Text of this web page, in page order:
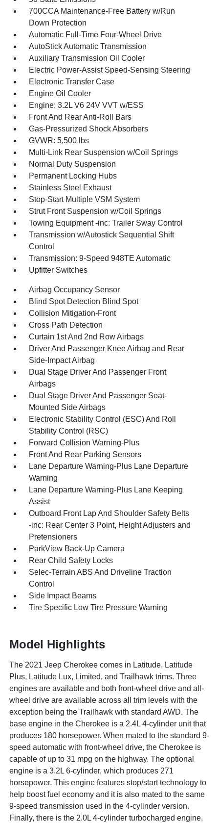
700CCA Maintenance-Free Battery w/Run
Down Protection
Automatic Full-Time Four-Wheel Drive
AutoStick Automatic Transmission
Auxiliary Transmission Oil Cooler
Electric Power-Assist Speed-Sensing Steering
Electronic Transfer Case
Engine Oil Cooler
Engine: 3.2L V6 24V VVT w/ESS
Front And Rear Anti-Roll Bars
Gas-Pressurized Shock Absorbers
GVWR: 5,500 lbs
Multi-Link Rear Suspension w/Coil Springs
Normal Duty Suspension
Permanent Locking Hubs
Stainless Steel Exhaust
Stop-Start Multiple VSM System
Strut Front Suspension w/Coil Springs
Towing Equipment -inc: Trailer Sway Control
Transmission w/Autostick Sequential Shift
Control
Transmission: 9-Speed 948TE Automatic
Upfitter Switches
Airbag Occupancy Sensor
Blind Spot Detection Blind Spot
Collision Mitigation-Front
Cross Path Detection
Curtain 1st And 2nd Row Airbags
Driver And Passenger Knee Airbag and Rear
Side-Impact Airbag
Dual Stage Driver And Passenger Front
Airbags
Dual Stage Driver And Passenger Seat-
Mounted Side Airbags
Electronic Stability Control (ESC) And Roll
Stability Control (RSC)
Forward Collision Warning-Plus
Front And Rear Parking Sensors
Lane Departure Warning-Plus Lane Departure
Warning
Lane Departure Warning-Plus Lane Keeping
Assist
Outboard Front Lap And Shoulder Safety Belts
-inc: Rear Center 3 Point, Height Adjusters and
Pretensioners
ParkView Back-Up Camera
Rear Child Safety Locks
Selec-Terrain ABS And Driveline Traction
Control
Side Impact Beams
Tire Specific Low Tire Pressure Warning
Model Highlights
The 2021 Jeep Cherokee comes in Latitude, Latitude
Plus, Latitude Lux, Limited, and Trailhawk trims. Three
engines are available and both front-wheel drive and all-
wheel drive are available across all trim levels with the
exception being the Trailhawk with standard AWD. The
base engine in the Cherokee is a 2.4L 4-cylinder unit that
produces 180 horsepower. When mated to the standard 9-
speed automatic with front-wheel drive, the Cherokee is
capable of up to 31 mpg on the highway. The optional
engine is a 3.2L 6-cylinder, which produces 271
horsepower. This engine features stop/start technology to
help boost fuel economy and it is also mated to the same
9-speed transmission used in the 4-cylinder version.
Finally, there is the 2.0L 4-cylinder turbocharged engine,